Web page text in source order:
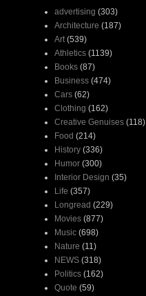
advertising (303)
Architecture (187)
Art (539)
Athletics (1139)
Books (87)
Business (474)
Cars (62)
Clothing (162)
Creative Genuises (118)
Food (214)
History (336)
Humor (300)
Interior Design (35)
Life (357)
Longread (229)
Movies (877)
Music (698)
Nature (11)
NEWS (318)
Politics (162)
Quote (59)